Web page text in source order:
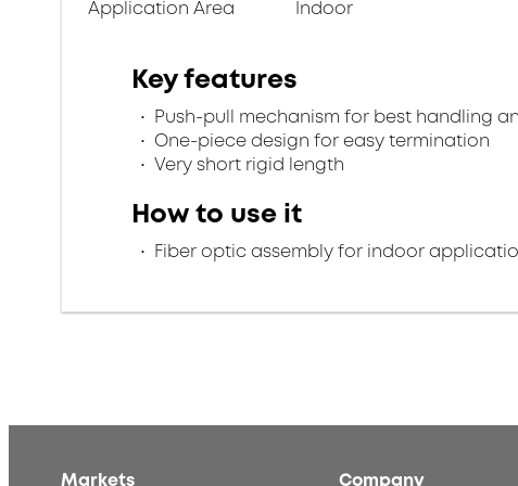
Application Area Indoor
Key features
Push-pull mechanism for best handling
One-piece design for easy termination
Very short rigid length
How to use it
Fiber optic assembly for indoor
Markets Company